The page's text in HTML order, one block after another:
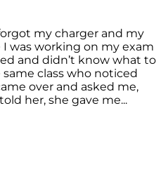
my charger and my
was working on my exam
and didn’t know what to
class who noticed
over and asked me,
her, she gave me...